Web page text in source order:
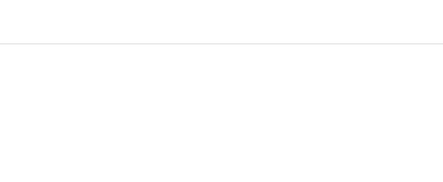
Made Simple